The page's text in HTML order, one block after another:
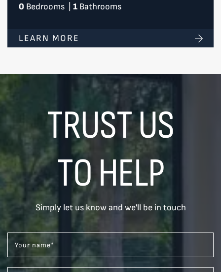
0 Bedrooms 1 Bathrooms
LEARN MORE
TRUST US
TO HELP
Simply let us know and we'll be in touch
Your name*